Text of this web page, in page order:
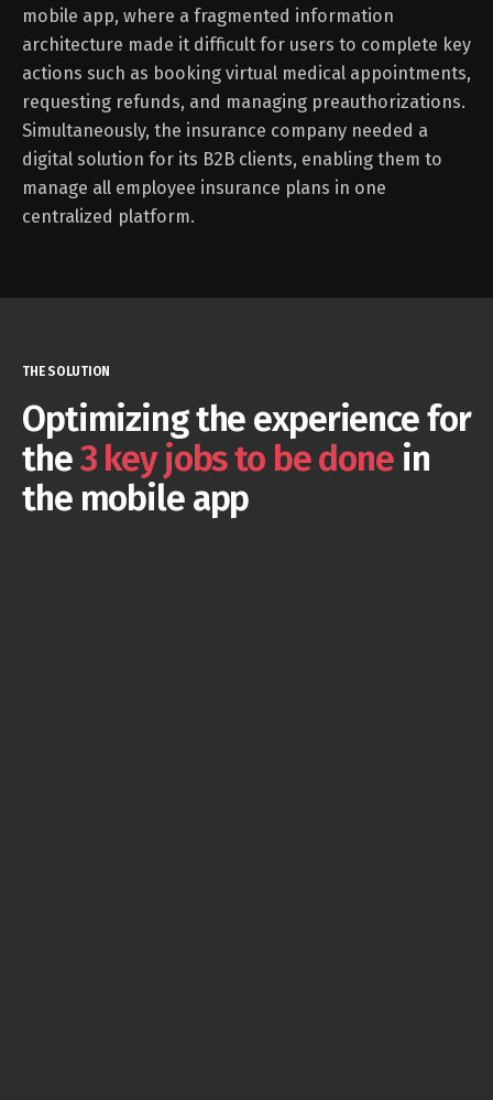
mobile app, where a fragmented information
architecture made it difficult for users to complete key
actions such as booking virtual medical appointments,
requesting refunds, and managing preauthorizations.
Simultaneously, the insurance company needed a
digital solution for its B2B clients, enabling them to
manage all employee insurance plans in one
centralized platform.
THE SOLUTION
Optimizing the experience for
the3 key jobs to be done in
the mobile app